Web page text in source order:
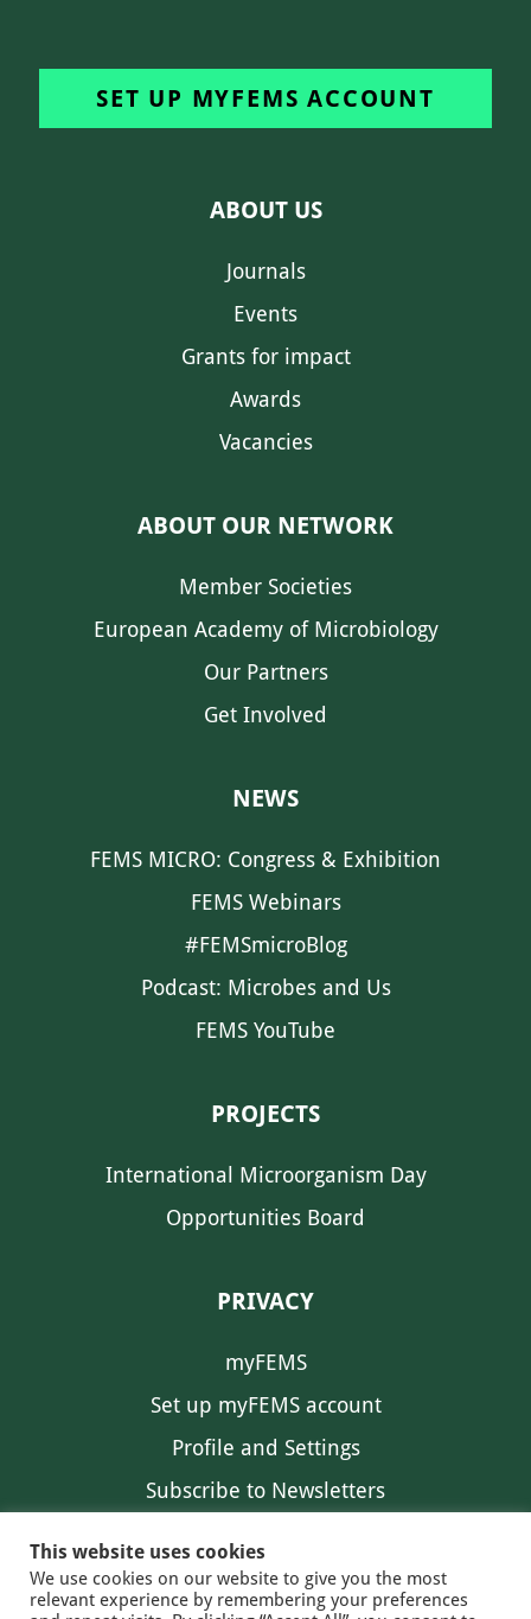
SET UP MYFEMS ACCOUNT
ABOUT US
Journals
Events
Grants for impact
Awards
Vacancies
ABOUT OUR NETWORK
Member Societies
European Academy of Microbiology
Our Partners
Get Involved
NEWS
FEMS MICRO: Congress & Exhibition
FEMS Webinars
#FEMSmicroBlog
Podcast: Microbes and Us
FEMS YouTube
PROJECTS
International Microorganism Day
Opportunities Board
PRIVACY
myFEMS
Set up myFEMS account
Profile and Settings
Subscribe to Newsletters
This website uses cookies
We use cookies on our website to give you the most
relevant experience by remembering your preferences